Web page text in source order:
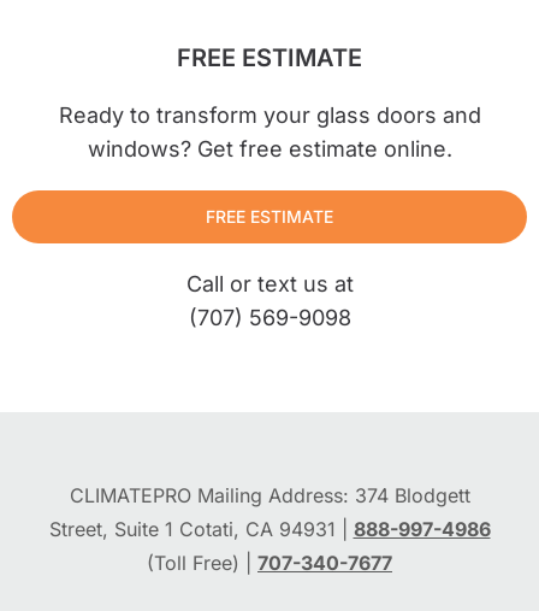
FREE ESTIMATE
Ready to transform your glass doors and
windows? Get free estimate online.
FREE ESTIMATE
Call or text us at
(707) 569-9098
CLIMATEPRO Mailing Address: 374 Blodgett
Street, Suite 1 Cotati, CA 94931 | 888-997-4986
(Toll Free) | 707-340-7677